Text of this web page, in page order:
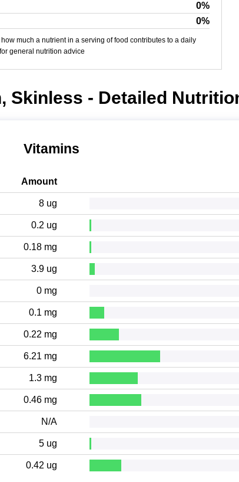
0%
0%
much a nutrient in a serving of food contributes to a daily
general nutrition advice
Skinless - Detailed
Vitamins
Amount
8 ug
0.2 ug
0.18 mg
3.9 ug
0 mg
0.1 mg
0.22 mg
6.21 mg
1.3 mg
0.46 mg
N/A
5 ug
0.42 ug